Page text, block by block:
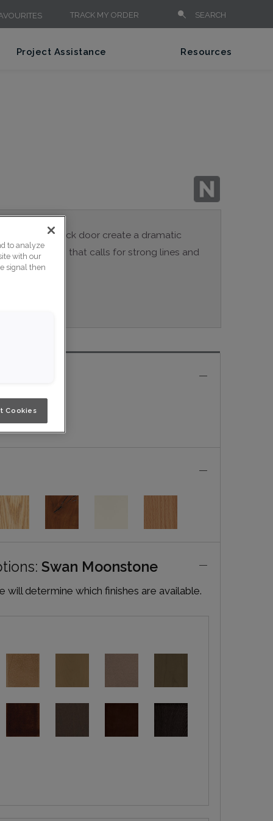
TRACK MY ORDER SEARCH
Project Assistance Resources
the Brunswick door create a dramatic
any design that calls for strong lines and
Swan Moonstone
will determine which finishes are available.
to analyze
with our
signal then
Cookies